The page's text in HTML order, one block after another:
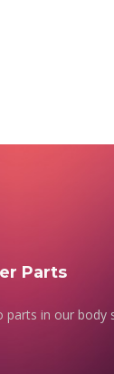
Parts
parts in our body